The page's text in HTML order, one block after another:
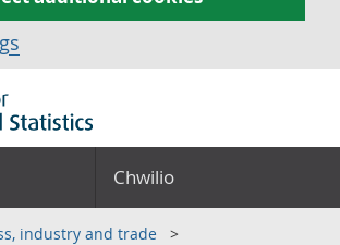
Chwilio
industry and trade